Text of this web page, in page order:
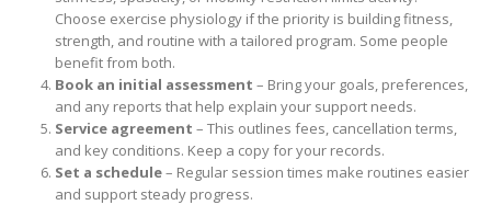
Choose exercise physiology if the priority is building fitness,
strength, and routine with a tailored program. Some people
benefit from both.
Book an initial assessment – Bring your goals, preferences,
and any reports that help explain your support needs.
Service agreement – This outlines fees, cancellation terms,
and key conditions. Keep a copy for your records.
Set a schedule– Regular session times make routines easier
and support steady progress.